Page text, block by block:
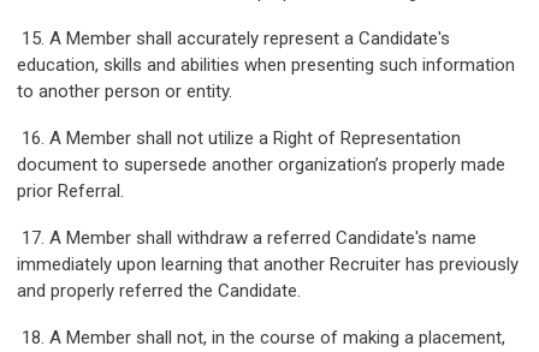
15. A Member shall accurately represent a Candidate's
education, skills and abilities when presenting such information
to another person or entity.
16. A Member shall not utilize a Right of Representation
document to supersede another organization’s properly made
prior Referral.
17. A Member shall withdraw a referred Candidate's name
immediately upon learning that another Recruiter has previously
and properly referred the Candidate.
18. A Member shall not, in the course of making a placement,